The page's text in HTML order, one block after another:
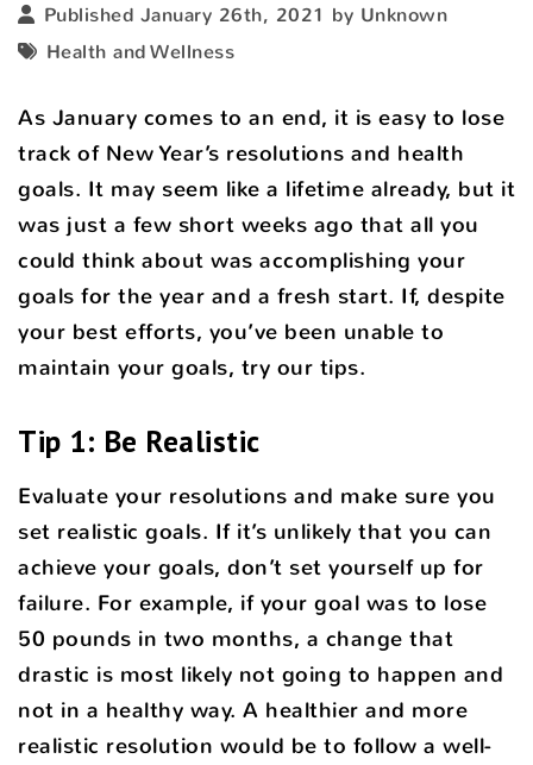
Published January 26th, 2021 by Unknown
Health and Wellness
As January comes to an end, it is easy to lose
track of New Year’s resolutions and health
goals. It may seem like a lifetime already, but it
was just a few short weeks ago that all you
could think about was accomplishing your
goals for the year and a fresh start. If, despite
your best efforts, you’ve been unable to
maintain your goals, try our tips.
Tip 1: Be Realistic
Evaluate your resolutions and make sure you
set realistic goals. If it’s unlikely that you can
achieve your goals, don’t set yourself up for
failure. For example, if your goal was to lose
50 pounds in two months, a change that
drastic is most likely not going to happen and
not in a healthy way. A healthier and more
realistic resolution would be to follow a well-